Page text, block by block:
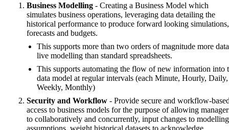
Business Modelling - Creating a Business Model which
simulates business operations, leveraging data detailing the
historical performance to produce forward looking simulations,
forecasts and budgets.
This supports more than two orders of magnitude more
live modelling than standard spreadsheets.
This supports automating the flow of new information into
data model at regular intervals (each Minute, Hourly, Daily,
Weekly, Monthly)
Security and Workflow - Provide secure and workflow-
access to business models for the purpose of allowing
to collaboratively and concurrently, input changes to modelling
assumptions, weight historical datasets to acknowledge